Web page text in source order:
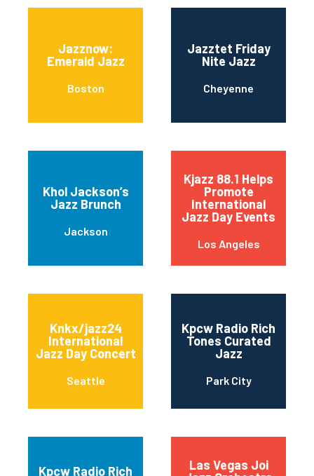
Jazznow:
Emerald Jazz
Boston
Jazztet Friday
Nite Jazz
Cheyenne
Khol Jackson’s
Jazz Brunch
Jackson
Kjazz 88.1 Helps
Promote
International
Jazz Day Events
Los Angeles
Knkx/jazz24
International
Jazz Day Concert
Seattle
Kpcw Radio Rich
Tones Curated
Jazz
Park City
Kpcw Radio Rich
Las Vegas Joi